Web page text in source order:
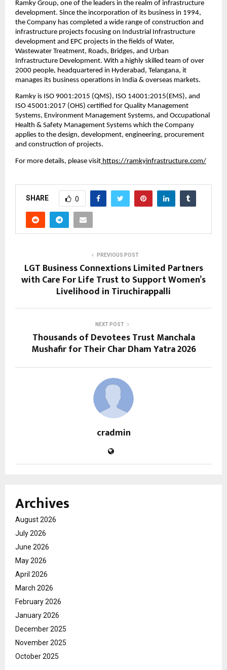
Ramky Group, one of the leaders in the realm of infrastructure
development. Since the incorporation of its business in 1994,
the Company has completed a wide range of construction and
infrastructure projects focusing on Industrial Infrastructure
development and EPC projects in the fields of Water,
Wastewater Treatment, Roads, Bridges, and Urban
Infrastructure Development. With a highly skilled team of over
2000 people, headquartered in Hyderabad, Telangana, it
manages its business operations in India & overseas markets.
Ramky is ISO 9001:2015 (QMS), ISO 14001:2015(EMS), and
ISO 45001:2017 (OHS) certified for Quality Management
Systems, Environment Management Systems, and Occupational
Health & Safety Management Systems which the Company
applies to the design, development, engineering, procurement
and construction of projects.
For more details, please visit https://ramkyinfrastructure.com/
SHARE 0
PREVIOUS POST
LGT Business Connextions Limited Partners
with Care For Life Trust to Support Women’s
Livelihood in Tiruchirappalli
NEXT POST
Thousands of Devotees Trust Manchala
Mushafir for Their Char Dham Yatra 2026
cradmin
Archives
August 2026
July 2026
June 2026
May 2026
April 2026
March 2026
February 2026
January 2026
December 2025
November 2025
October 2025